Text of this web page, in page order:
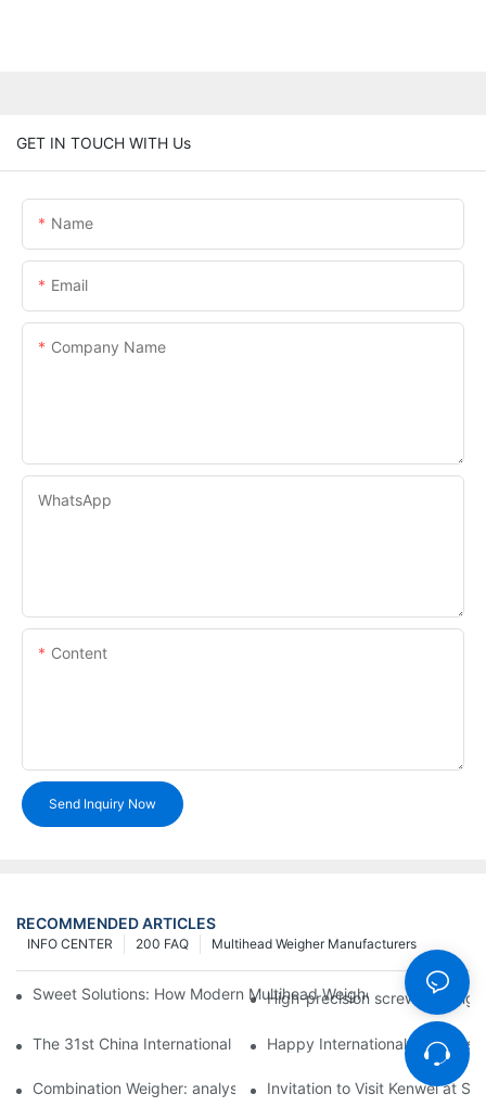
GET IN TOUCH WITH Us
Name
Email
Company Name
WhatsApp
Content
Send Inquiry Now
RECOMMENDED ARTICLES
Multihead Weigher Manufacturers
200 FAQ
INFO CENTER
Sweet Solutions: How Modern Multihead Weighers Are
High-precision screw feeding
The 31st China International Exhibition on Packaging
Happy International Women's
Combination Weigher: analysis of the core equipment of the
Invitation to Visit Kenwei at